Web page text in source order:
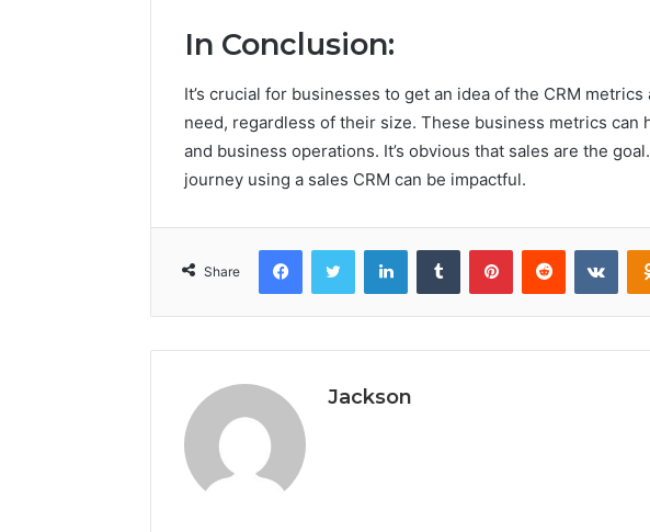
In Conclusion:
It’s crucial for businesses to get an idea of the CRM
need, regardless of their size. These business metrics can
and business operations. It’s obvious that sales are the
journey using a sales CRM can be impactful.
Share
FacebookTwitter LinkedInTumblr PinterestReddit
Jackson